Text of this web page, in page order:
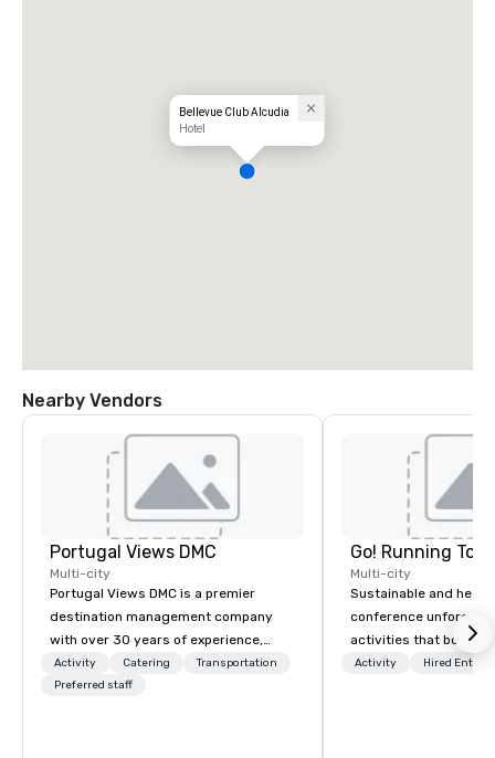
Bellevue Club Alcudia
Hotel
Nearby Vendors
Portugal Views DMC
Multi-city
Portugal Views DMC is a premier
destination management company
with over 30 years of experience,
specializing in customized corporate
events, incentive programs, and
Activity Catering
Transportation
Preferred staff
Go! Running
Multi-city
Sustainable and
conference
activities that boost
lower carbon
Activity Hired